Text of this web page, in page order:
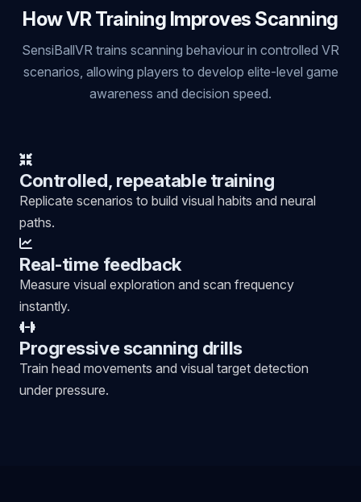
How VR Training Improves Scanning
SensiBallVR trains scanning behaviour in controlled VR
scenarios, allowing players to develop elite-level game
awareness and decision speed.
Controlled, repeatable training
Replicate scenarios to build visual habits and neural
paths.
Real-time feedback
Measure visual exploration and scan frequency
instantly.
Progressive scanning drills
Train head movements and visual target detection
under pressure.